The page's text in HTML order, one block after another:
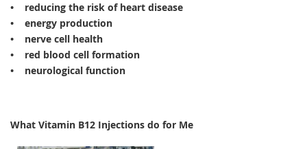
• reducing the risk of heart disease
• energy production
• nerve cell health
• red blood cell formation
• neurological function
What Vitamin B12 Injections do for Me